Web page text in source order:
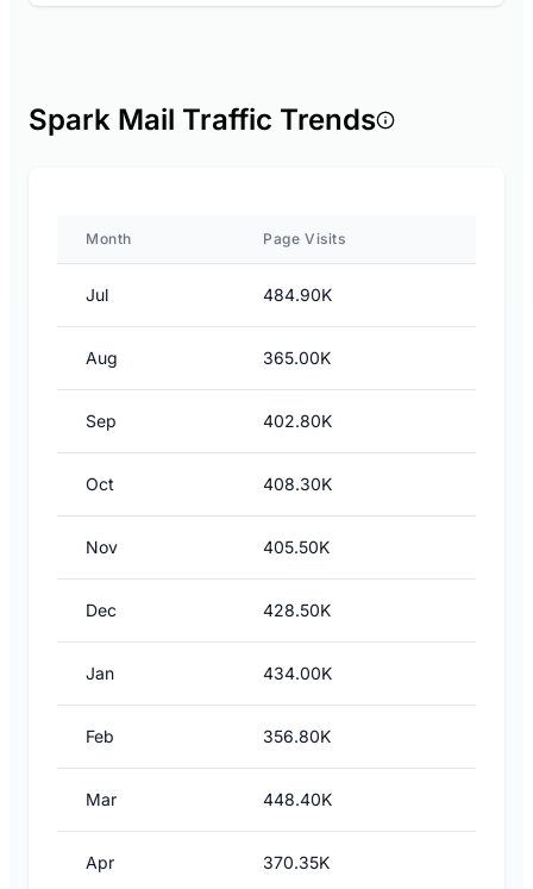
Spark Mail Traffic Trends
Month Page Visits
Jul 484.90K
Aug 365.00K
Sep 402.80K
Oct 408.30K
Nov 405.50K
Dec 428.50K
Jan 434.00K
Feb 356.80K
Mar 448.40K
Apr 370.35K